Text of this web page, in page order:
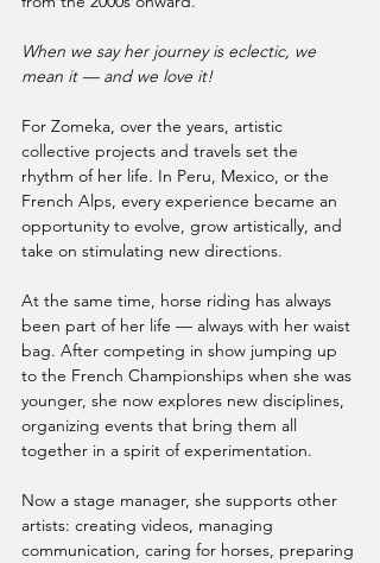
When we say her journey is eclectic, we
mean it — and we love it!
For Zomeka, over the years, artistic
collective projects and travels set the
rhythm of her life. In Peru, Mexico, or the
French Alps, every experience became an
opportunity to evolve, grow artistically, and
take on stimulating new directions.
At the same time, horse riding has always
been part of her life — always with her waist
bag. After competing in show jumping up
to the French Championships when she was
younger, she now explores new disciplines,
organizing events that bring them all
together in a spirit of experimentation.
Now a stage manager, she supports other
artists: creating videos, managing
communication, caring for horses, preparing